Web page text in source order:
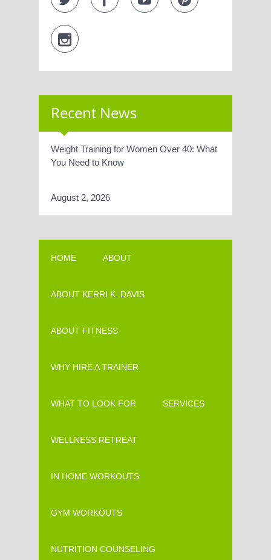
Recent News
Weight Training for Women Over 40: What
You Need to Know
August 2, 2026
HOME ABOUT
ABOUT KERRI K. DAVIS
ABOUT FITNESS
WHY HIRE A TRAINER
WHAT TO LOOK FOR SERVICES
WELLNESS RETREAT
IN HOME WORKOUTS
GYM WORKOUTS
NUTRITION COUNSELING